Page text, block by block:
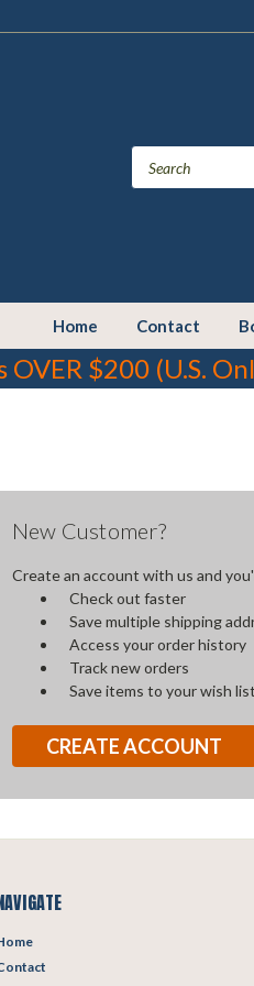
Home Contact
OVER $200 (U.S.
New Customer?
Create an account with us and
Check out faster
Save multiple shipping
Access your order history
Track new orders
Save items to your wish list
CREATE ACCOUNT